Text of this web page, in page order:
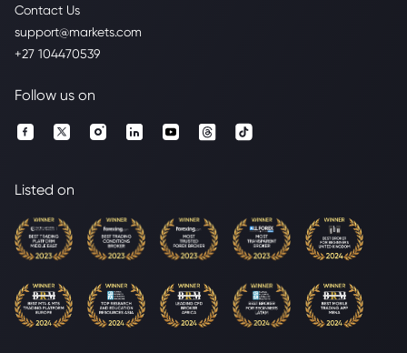
Contact Us
support@markets.com
+27 104470539
Follow us on
Listed on